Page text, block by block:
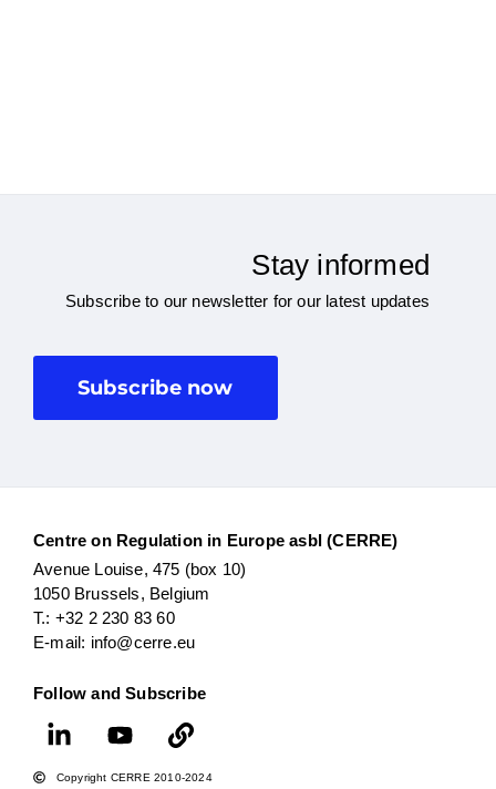
Stay informed
Subscribe to our newsletter for our latest updates
Subscribe now
Centre on Regulation in Europe asbl (CERRE)
Avenue Louise, 475 (box 10)
1050 Brussels, Belgium
T.: +32 2 230 83 60
E-mail: info@cerre.eu
Follow and Subscribe
Copyright CERRE 2010-2024